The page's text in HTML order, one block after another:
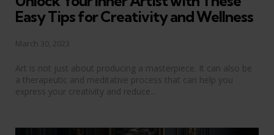
Easy Tips for Creativity and Wellness
March 30, 2023
Art is not just about producing a masterpiece. It can also be
a therapeutic and meditative process that can help you
express your creativity and reduce...